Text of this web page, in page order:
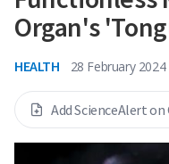
Organ's
HEALTH 28 February 2024
Add ScienceAlert on